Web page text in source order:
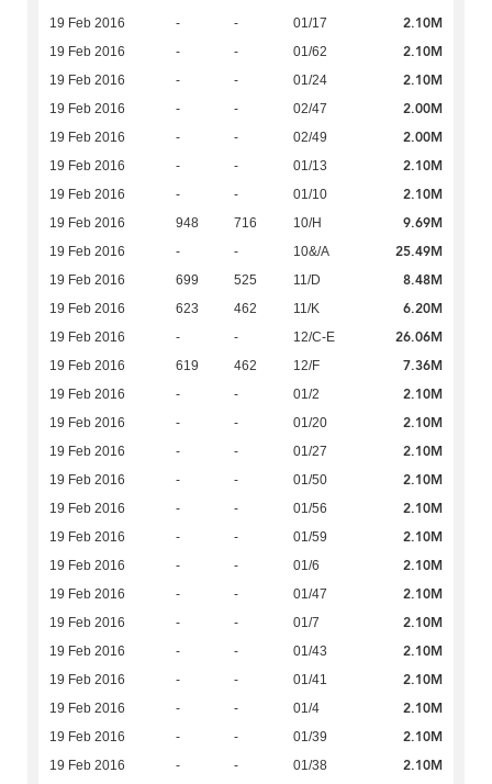
19 Feb 2016 - - 01/17 2.10M
19 Feb 2016 - - 01/62 2.10M
19 Feb 2016 - - 01/24 2.10M
19 Feb 2016 - - 02/47 2.00M
19 Feb 2016 - - 02/49 2.00M
19 Feb 2016 - - 01/13 2.10M
19 Feb 2016 - - 01/10 2.10M
19 Feb 2016 948 716 10/H 9.69M
19 Feb 2016 - - 10&/A 25.49M
19 Feb 2016 699 525 11/D 8.48M
19 Feb 2016 623 462 11/K 6.20M
19 Feb 2016 - - 12/C-E 26.06M
19 Feb 2016 619 462 12/F 7.36M
19 Feb 2016 - - 01/2 2.10M
19 Feb 2016 - - 01/20 2.10M
19 Feb 2016 - - 01/27 2.10M
19 Feb 2016 - - 01/50 2.10M
19 Feb 2016 - - 01/56 2.10M
19 Feb 2016 - - 01/59 2.10M
19 Feb 2016 - - 01/6 2.10M
19 Feb 2016 - - 01/47 2.10M
19 Feb 2016 - - 01/7 2.10M
19 Feb 2016 - - 01/43 2.10M
19 Feb 2016 - - 01/41 2.10M
19 Feb 2016 - - 01/4 2.10M
19 Feb 2016 - - 01/39 2.10M
19 Feb 2016 - - 01/38 2.10M